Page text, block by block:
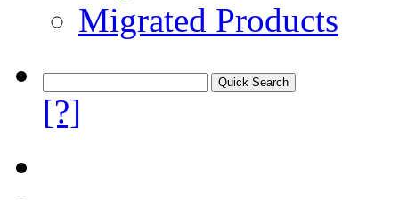
Migrated Products
[?]